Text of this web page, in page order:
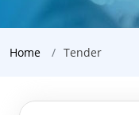
Home Tender